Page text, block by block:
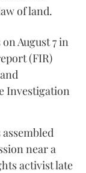
of land.
August 7 in
(FIR)
Investigation
near a
activist late